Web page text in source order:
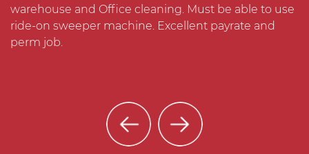
warehouse and Office cleaning. Must be able to use
ride-on sweeper machine. Excellent payrate and
perm job.